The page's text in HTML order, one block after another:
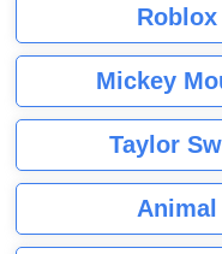
Mickey
Taylor